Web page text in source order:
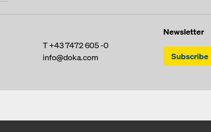
T+43 7472 605 -0
info@doka.com
Newsletter
Subscribe